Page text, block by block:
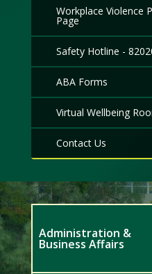
Workplace Violence
Page
Safety Hotline -
ABA Forms
Virtual Wellbeing
Contact Us
Administration &
Business Affairs